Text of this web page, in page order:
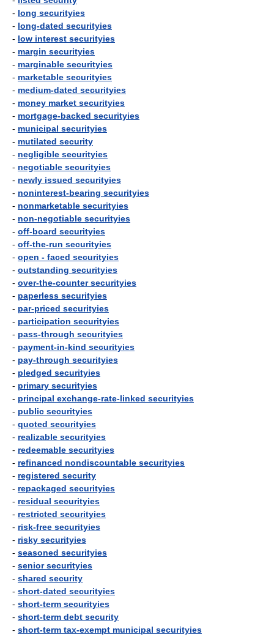
- long securityies
- long-dated securityies
- low interest securityies
- margin securityies
- marginable securityies
- marketable securityies
- medium-dated securityies
- money market securityies
- mortgage-backed securityies
- municipal securityies
- mutilated security
- negligible securityies
- negotiable securityies
- newly issued securityies
- noninterest-bearing securityies
- nonmarketable securityies
- non-negotiable securityies
- off-board securityies
- off-the-run securityies
- open - faced securityies
- outstanding securityies
- over-the-counter securityies
- paperless securityies
- par-priced securityies
- participation securityies
- pass-through securityies
- payment-in-kind securityies
- pay-through securityies
- pledged securityies
- primary securityies
- principal exchange-rate-linked securityies
- public securityies
- quoted securityies
- realizable securityies
- redeemable securityies
- refinanced nondiscountable securityies
- registered security
- repackaged securityies
- residual securityies
- restricted securityies
- risk-free securityies
- risky securityies
- seasoned securityies
- senior securityies
- shared security
- short-dated securityies
- short-term securityies
- short-term debt security
- short-term tax-exempt municipal securityies